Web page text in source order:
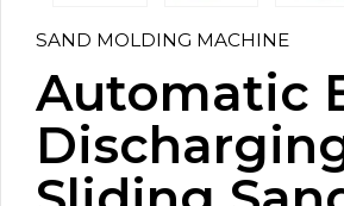
SAND MOLDING MACHINE
Automatic